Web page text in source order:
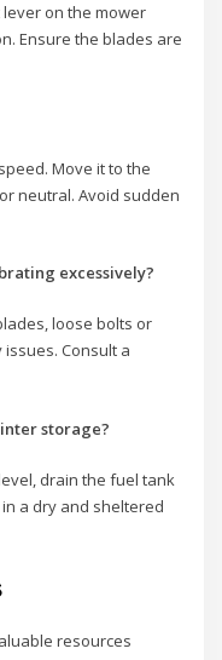
lever on the mower
Ensure the blades are
Move it to the
neutral. Avoid sudden
excessively?
loose bolts or
Consult a
storage?
drain the fuel tank
a dry and sheltered
resources